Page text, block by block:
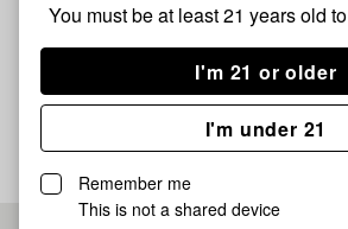
You must be at least 21 years old to
I'm 21 or older
I'm under 21
Remember me
This is not a shared device
White Trufflez
No description available yet